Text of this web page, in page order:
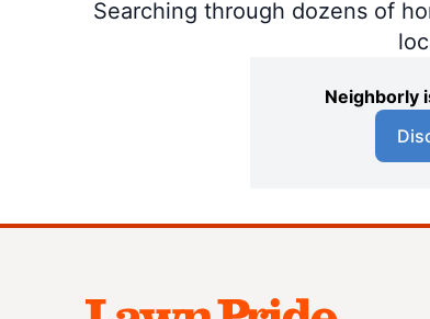
Searching through dozens of
Neighborly